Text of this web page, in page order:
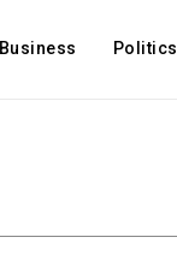
Business Politics